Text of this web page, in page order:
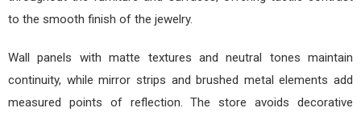
to the smooth finish of the jewelry.
Wall panels with matte textures and neutral tones maintain
continuity, while mirror strips and brushed metal elements add
measured points of reflection. The store avoids decorative